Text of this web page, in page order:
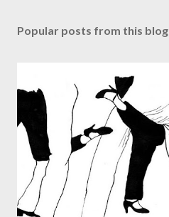
Popular posts from this blog